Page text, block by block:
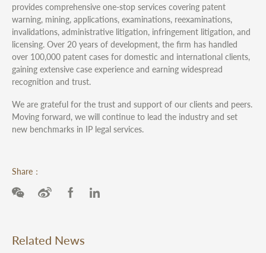
provides comprehensive one-stop services covering patent
warning, mining, applications, examinations, reexaminations,
invalidations, administrative litigation, infringement litigation, and
licensing. Over 20 years of development, the firm has handled
over 100,000 patent cases for domestic and international clients,
gaining extensive case experience and earning widespread
recognition and trust.
We are grateful for the trust and support of our clients and peers.
Moving forward, we will continue to lead the industry and set
new benchmarks in IP legal services.
Share：
Related News